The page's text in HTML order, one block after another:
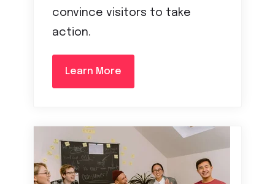
convince visitors to take
action.
Learn More